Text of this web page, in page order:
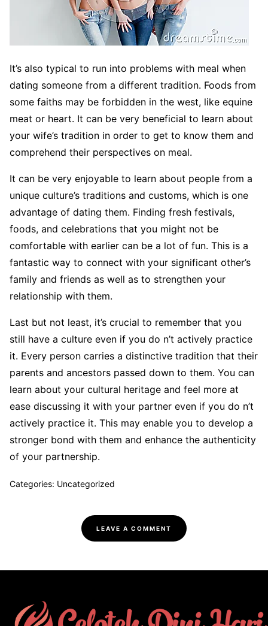
It’s also typical to run into problems with meal when
dating someone from a different tradition. Foods from
some faiths may be forbidden in the west, like equine
meat or heart. It can be very beneficial to learn about
your wife’s tradition in order to get to know them and
comprehend their perspectives on meal.
It can be very enjoyable to learn about people from a
unique culture’s traditions and customs, which is one
advantage of dating them. Finding fresh festivals,
foods, and celebrations that you might not be
comfortable with earlier can be a lot of fun. This is a
fantastic way to connect with your significant other’s
family and friends as well as to strengthen your
relationship with them.
Last but not least, it’s crucial to remember that you
still have a culture even if you do n’t actively practice
it. Every person carries a distinctive tradition that their
parents and ancestors passed down to them. You can
learn about your cultural heritage and feel more at
ease discussing it with your partner even if you do n’t
actively practice it. This may enable you to develop a
stronger bond with them and enhance the authenticity
of your partnership.
Categories: Uncategorized
LEAVE A COMMENT